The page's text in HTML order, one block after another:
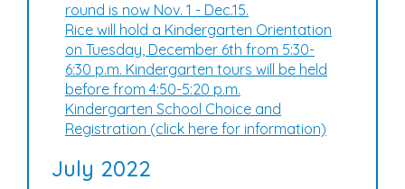
round is now Nov. 1 - Dec.15.
Rice will hold a Kindergarten Orientation
on Tuesday, December 6th from 5:30-
6:30 p.m. Kindergarten tours will be held
before from 4:50-5:20 p.m.
Kindergarten School Choice and
Registration (click here for information)
July 2022